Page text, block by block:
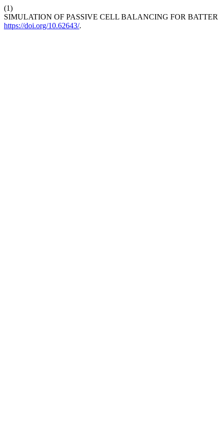
(1)
SIMULATION OF PASSIVE CELL BALANCING FOR
https://doi.org/10.62643/.